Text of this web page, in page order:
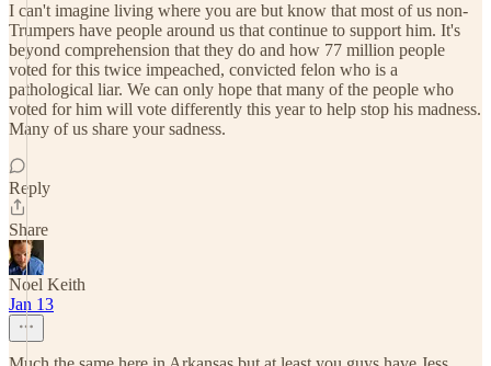
I can't imagine living where you are but know that most of us non-
Trumpers have people around us that continue to support him. It's
beyond comprehension that they do and how 77 million people
voted for this twice impeached, convicted felon who is a
pathological liar. We can only hope that many of the people who
voted for him will vote differently this year to help stop his madness.
Many of us share your sadness.
Reply
Share
Noel Keith
Jan 13